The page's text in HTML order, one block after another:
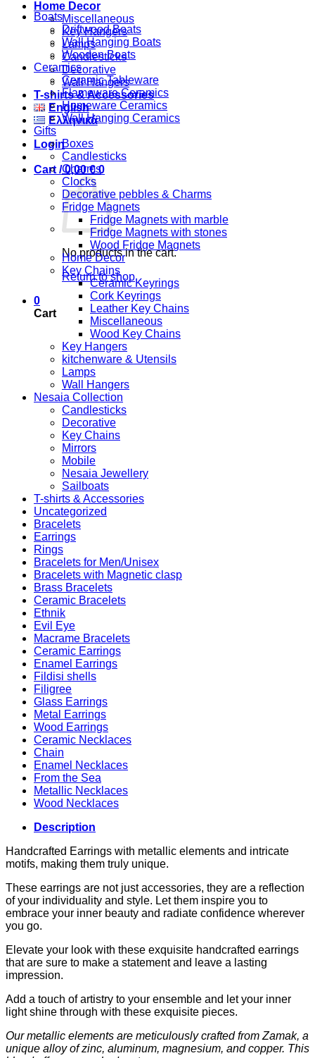
Home Decor
Miscellaneous
Key Hangers
Lamps
Candlesticks
Decorative
Wall Hangers
T-shirts & Accessories
English
Ελληνικά
Login
Cart /0,00€ 0
No products in the cart.
Return to shop
0
Cart
Boats
Driftwood Boats
Wall Hanging Boats
Wooden Boats
Ceramics
Ceramic Tableware
Flameware Ceramics
Homeware Ceramics
Wall Hanging Ceramics
Gifts
Boxes
Candlesticks
Charms
Clocks
Decorative pebbles & Charms
Fridge Magnets
Fridge Magnets with marble
Fridge Magnets with stones
Wood Fridge Magnets
Home Decor
Key Chains
Ceramic Keyrings
Cork Keyrings
Leather Key Chains
Miscellaneous
Wood Key Chains
Key Hangers
kitchenware & Utensils
Lamps
Wall Hangers
Nesaia Collection
Candlesticks
Decorative
Key Chains
Mirrors
Mobile
Nesaia Jewellery
Sailboats
T-shirts & Accessories
Uncategorized
Bracelets
Earrings
Rings
Bracelets for Men/Unisex
Bracelets with Magnetic clasp
Brass Bracelets
Ceramic Bracelets
Ethnik
Evil Eye
Macrame Bracelets
Ceramic Earrings
Enamel Earrings
Fildisi shells
Filigree
Glass Earrings
Metal Earrings
Wood Earrings
Ceramic Necklaces
Chain
Enamel Necklaces
From the Sea
Metallic Necklaces
Wood Necklaces
Description
Handcrafted Earrings with metallic elements and intricate
motifs, making them truly unique.
These earrings are not just accessories, they are a reflection
of your individuality and style. Let them inspire you to
embrace your inner beauty and radiate confidence wherever
you go.
Elevate your look with these exquisite handcrafted earrings
that are sure to make a statement and leave a lasting
impression.
Add a touch of artistry to your ensemble and let your inner
light shine through with these exquisite pieces.
Our metallic elements are meticulously crafted from Zamak, a
unique alloy of zinc, aluminum, magnesium, and copper. This